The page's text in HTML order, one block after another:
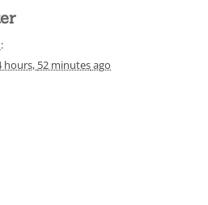
:
hours, 52 minutesago